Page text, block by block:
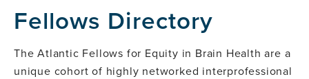
Directory
Fellows Directory
The Atlantic Fellows for Equity in Brain Health are a
unique cohort of highly networked interprofessional